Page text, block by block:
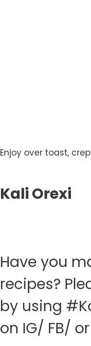
Enjoy over toast,
Kali Orexi
Have you
recipes?
by using
on IG/ FB/